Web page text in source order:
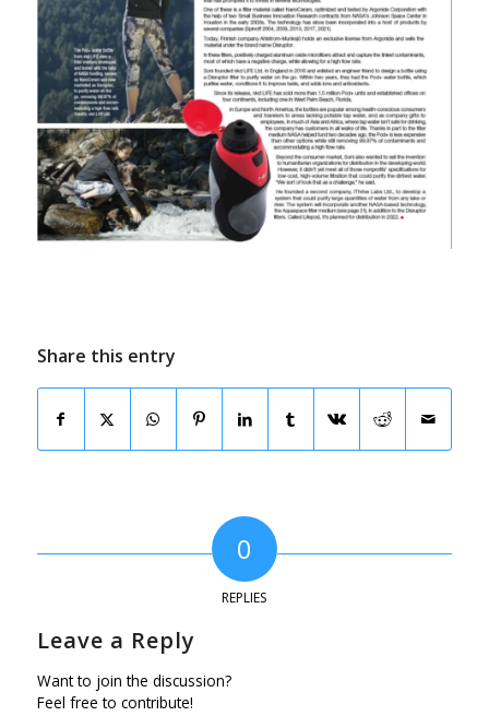
Share this entry
0
REPLIES
Leave a Reply
Want to join the discussion?
Feel free to contribute!